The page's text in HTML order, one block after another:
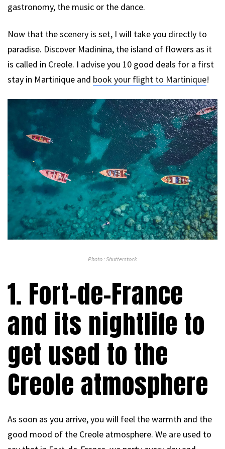
gastronomy, the music or the dance.
Now that the scenery is set, I will take you directly to
paradise. Discover Madinina, the island of flowers as it
is called in Creole. I advise you 10 good deals for a first
stay in Martinique and book your flight to Martinique!
Photo : Shutterstock
1. Fort-de-France
and its nightlife to
get used to the
Creole atmosphere
As soon as you arrive, you will feel the warmth and the
good mood of the Creole atmosphere. We are used to